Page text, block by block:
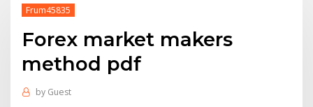
Frum45835
Forex market makers
method pdf
by Guest